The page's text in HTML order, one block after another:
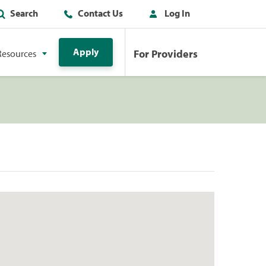
Search Contact Us Log In
Apply For Providers